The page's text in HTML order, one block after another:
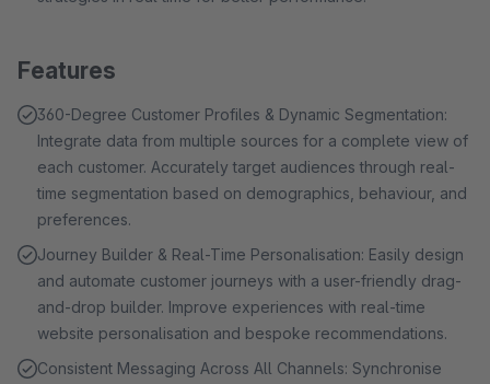
Features
360-Degree Customer Profiles & Dynamic Segmentation:
Integrate data from multiple sources for a complete view of
each customer. Accurately target audiences through real-
time segmentation based on demographics, behaviour, and
preferences.
Journey Builder & Real-Time Personalisation: Easily design
and automate customer journeys with a user-friendly drag-
and-drop builder. Improve experiences with real-time
website personalisation and bespoke recommendations.
Consistent Messaging Across All Channels: Synchronise